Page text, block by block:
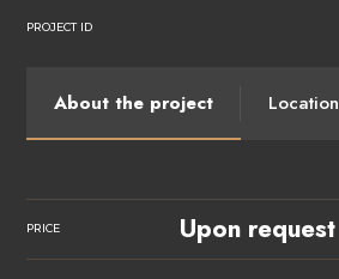
PROJECT ID
About the project Location
PRICE Upon request